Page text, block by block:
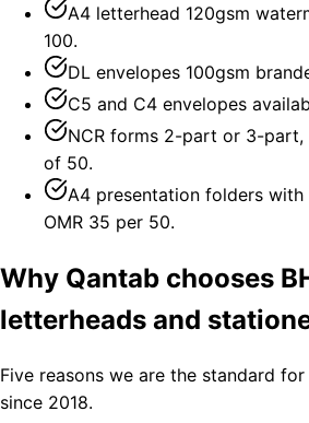
A4 letterhead 120gsm
100.
DL envelopes 100gsm
C5 and C4 envelopes
NCR forms 2-part or 3-part,
of 50.
A4 presentation folders
OMR 35 per 50.
Why Qantab chooses
letterheads and
Five reasons we are the standard
since 2018.